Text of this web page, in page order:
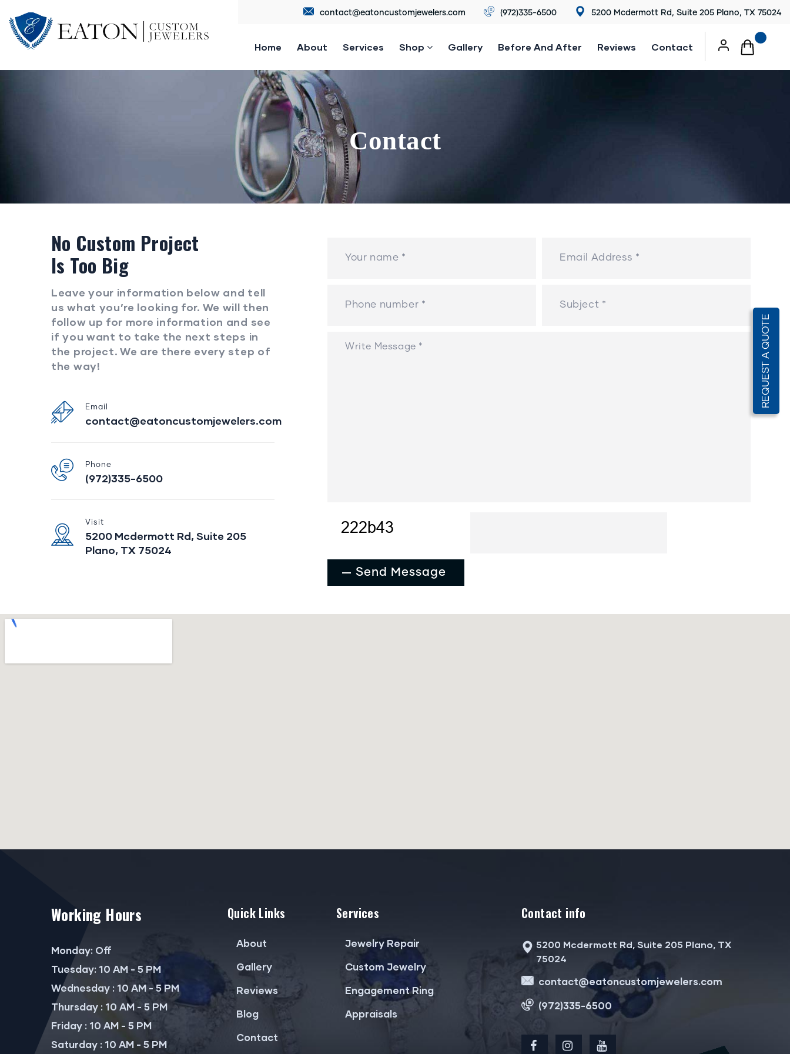
contact@eatoncustomjewelers.com (972)335-6500 5200 Mcdermott Rd, Suite 205 Plano, TX 75024
Home About Services Shop Gallery Before And After Reviews Contact
Contact
No Custom Project
Is Too Big
Leave your information below and tell
us what you’re looking for. We will then
follow up for more information and see
if you want to take the next steps in
the project. We are there every step of
the way!
Email
contact@eatoncustomjewelers.com
Phone
(972)335-6500
Visit
5200 Mcdermott Rd, Suite 205
Plano, TX 75024
Send Message
Working Hours
Monday: Off
Tuesday: 10 AM - 5 PM
Wednesday : 10 AM - 5 PM
Thursday : 10 AM - 5 PM
Friday : 10 AM - 5 PM
Saturday : 10 AM - 5 PM
Quick Links
About
Gallery
Reviews
Blog
Contact
Services
Jewelry Repair
Custom Jewelry
Engagement Ring
Appraisals
Contact info
5200 Mcdermott Rd, Suite 205 Plano, TX
75024
contact@eatoncustomjewelers.com
(972)335-6500
REQUEST A QUOTE